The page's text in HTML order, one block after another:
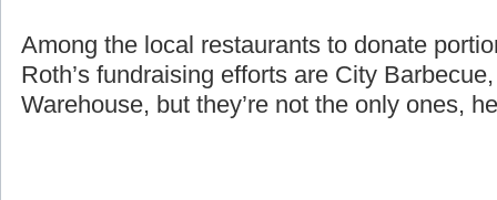
Among the local restaurants to donate
Roth’s fundraising efforts are City
Warehouse, but they’re not the only ones,